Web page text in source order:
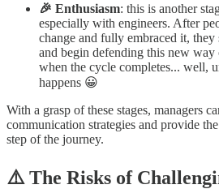
🎉 Enthusiasm: this is another
especially with engineers. After
change and fully embraced it,
and begin defending this new
when the cycle completes... well,
happens 😀
With a grasp of these stages, managers
communication strategies and provide
step of the journey.
⚠️ The Risks of